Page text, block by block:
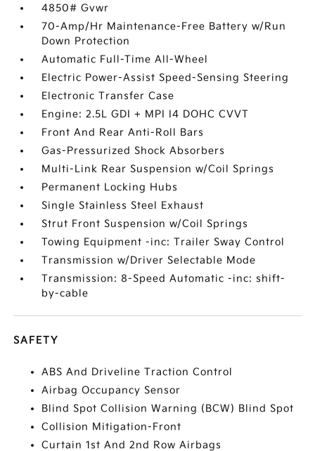
4850# Gvwr
70-Amp/Hr Maintenance-Free Battery w/Run
Down Protection
Automatic Full-Time All-Wheel
Electric Power-Assist Speed-Sensing Steering
Electronic Transfer Case
Engine: 2.5L GDI + MPI I4 DOHC CVVT
Front And Rear Anti-Roll Bars
Gas-Pressurized Shock Absorbers
Multi-Link Rear Suspension w/Coil Springs
Permanent Locking Hubs
Single Stainless Steel Exhaust
Strut Front Suspension w/Coil Springs
Towing Equipment -inc: Trailer Sway Control
Transmission w/Driver Selectable Mode
Transmission: 8-Speed Automatic -inc: shift-
by-cable
SAFETY
ABS And Driveline Traction Control
Airbag Occupancy Sensor
Blind Spot Collision Warning (BCW) Blind Spot
Collision Mitigation-Front
Curtain 1st And 2nd Row Airbags